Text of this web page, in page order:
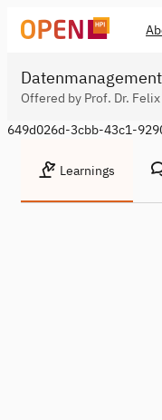
Offered by Prof. Dr.
649d026d-3cbb-43c1-
Learnings